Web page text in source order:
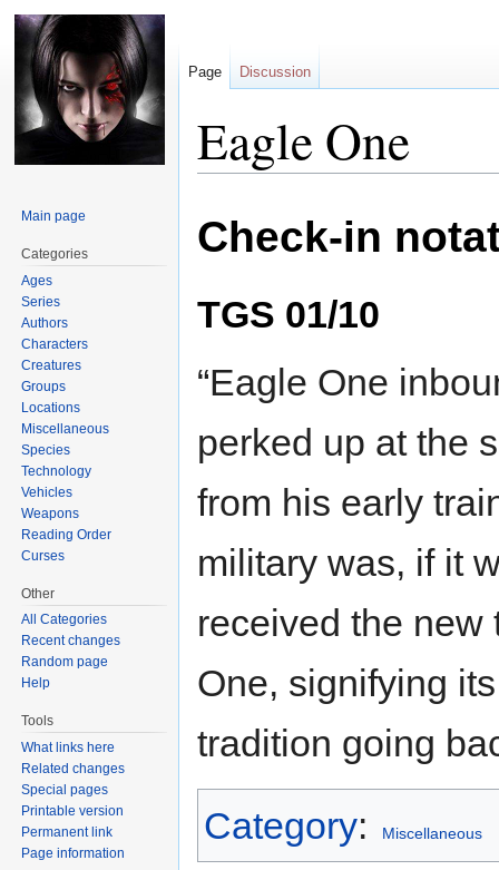
Eagle One
to
navigation
to
search
Check-in
TGS 01/10
“Eagle One
perked up at the
from his early
military was, if it
received the new
One, signifying
tradition going
Category: Miscellaneous
Page Discussion
Main page
Categories
Ages
Series
Authors
Characters
Creatures
Groups
Locations
Miscellaneous
Species
Technology
Vehicles
Weapons
Reading Order
Curses
Other
All Categories
Recent changes
Random page
Help
Tools
What links here
Related changes
Special pages
Printable version
Permanent link
Page information